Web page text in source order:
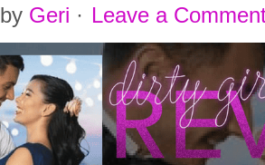
by Geri · Leave a